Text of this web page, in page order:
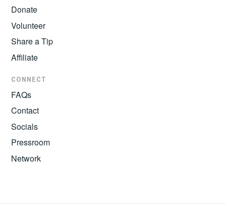
Donate
Volunteer
Share a Tip
Affiliate
CONNECT
FAQs
Contact
Socials
Pressroom
Network